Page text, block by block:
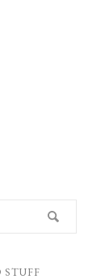
STUFF